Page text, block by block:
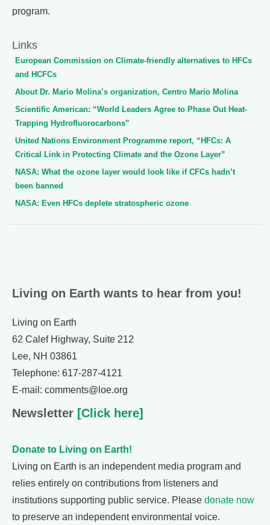
program.
Links
European Commission on Climate-friendly alternatives to HFCs
and HCFCs
About Dr. Mario Molina’s organization, Centro Mario Molina
Scientific American: “World Leaders Agree to Phase Out Heat-
Trapping Hydrofluorocarbons”
United Nations Environment Programme report, “HFCs: A
Critical Link in Protecting Climate and the Ozone Layer”
NASA: What the ozone layer would look like if CFCs hadn’t
been banned
NASA: Even HFCs deplete stratospheric ozone
Living on Earth wants to hear from you!
Living on Earth
62 Calef Highway, Suite 212
Lee, NH 03861
Telephone: 617-287-4121
E-mail: comments@loe.org
Newsletter [Click here]
Donate to Living on Earth!
Living on Earth is an independent media program and
relies entirely on contributions from listeners and
institutions supporting public service. Please donate now
to preserve an independent environmental voice.